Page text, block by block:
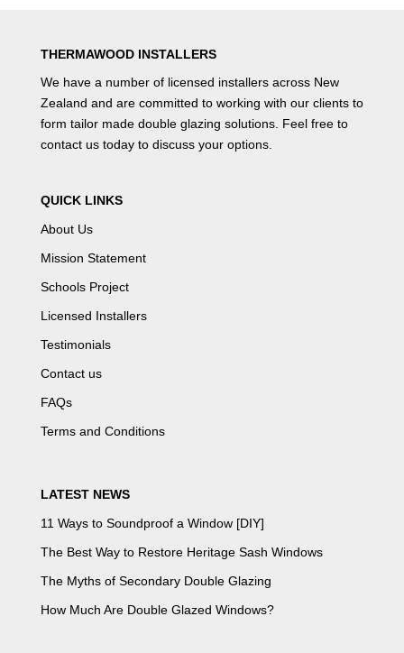
THERMAWOOD INSTALLERS
We have a number of licensed installersacross New
Zealand and are committed to working with our clients to
form tailor made double glazing solutions. Feel free to
contact ustoday to discuss your options.
QUICK LINKS
About Us
Mission Statement
Schools Project
Licensed Installers
Testimonials
Contact us
FAQs
Terms and Conditions
LATEST NEWS
11 Ways to Soundproof a Window [DIY]
The Best Way to Restore Heritage Sash Windows
The Myths of Secondary Double Glazing
How Much Are Double Glazed Windows?